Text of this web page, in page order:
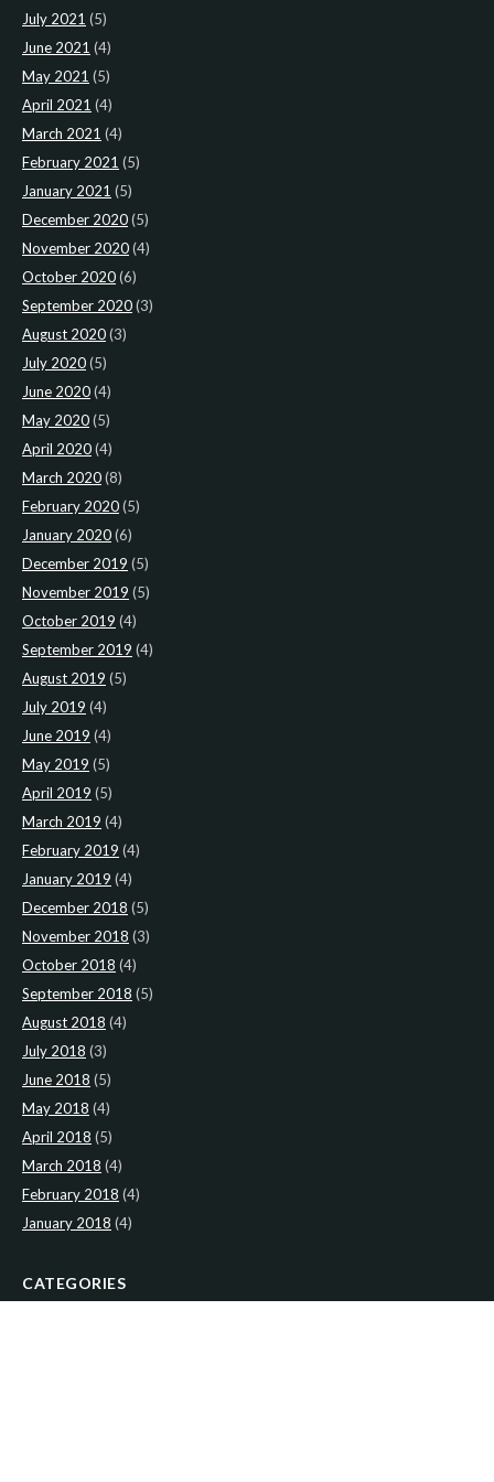
July 2021 (5)
June 2021 (4)
May 2021 (5)
April 2021 (4)
March 2021 (4)
February 2021 (5)
January 2021 (5)
December 2020(5)
November 2020(4)
October 2020(6)
September 2020(3)
August 2020(3)
July 2020(5)
June 2020(4)
May 2020(5)
April 2020(4)
March 2020(8)
February 2020(5)
January 2020(6)
December 2019 (5)
November 2019 (5)
October 2019 (4)
September 2019 (4)
August 2019 (5)
July 2019 (4)
June 2019 (4)
May 2019 (5)
April 2019 (5)
March 2019 (4)
February 2019 (4)
January 2019 (4)
December 2018 (5)
November 2018 (3)
October 2018 (4)
September 2018 (5)
August 2018 (4)
July 2018 (3)
June 2018 (5)
May 2018 (4)
April 2018 (5)
March 2018 (4)
February 2018 (4)
January 2018 (4)
CATEGORIES